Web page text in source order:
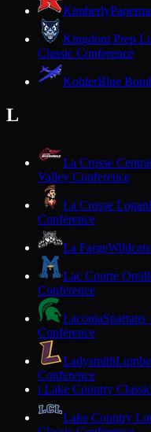
Kimberly
Kingdom Prep
Classic Conference
KohlerBlue
L
La Crosse Central
Valley Conference
La Crosse Logan
Conference
La Farge
Lac Courte
Conference
LaconiaSpartans
Conference
Ladysmith
Conference
LLake Country
Lake Country